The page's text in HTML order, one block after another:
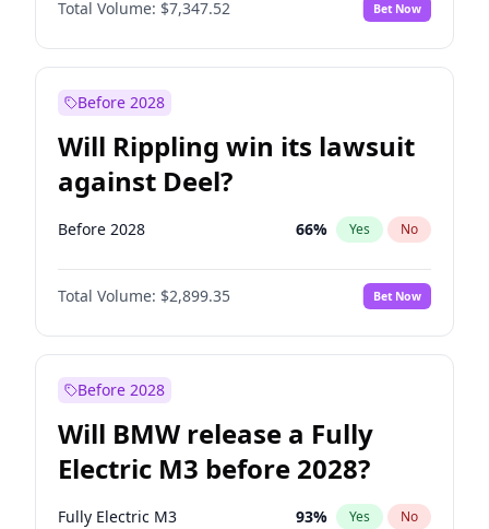
Total Volume: $7,347.52 Bet Now
Before 2028
Will Rippling win its lawsuit
against Deel?
Before 2028 66% Yes No
Total Volume: $2,899.35 Bet Now
Before 2028
Will BMW release a Fully
Electric M3 before 2028?
Fully Electric M3 93% Yes No